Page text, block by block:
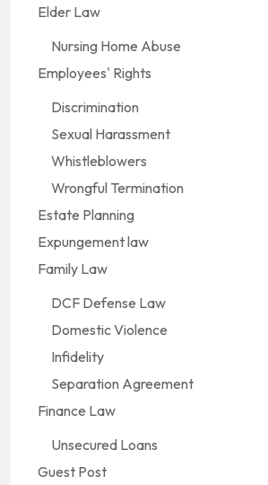
Elder Law
Nursing Home Abuse
Employees' Rights
Discrimination
Sexual Harassment
Whistleblowers
Wrongful Termination
Estate Planning
Expungement law
Family Law
DCF Defense Law
Domestic Violence
Infidelity
Separation Agreement
Finance Law
Unsecured Loans
Guest Post